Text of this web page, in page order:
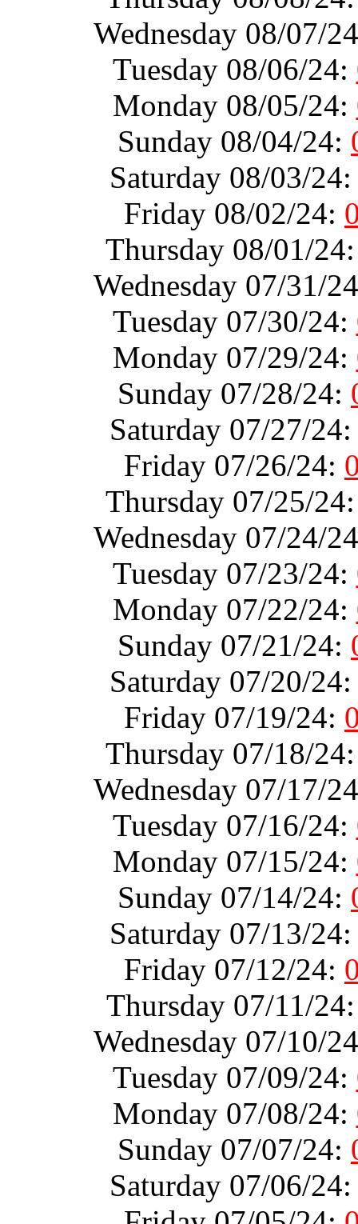
Wednesday 08/07/
Tuesday 08/06/24:
Monday 08/05/24:
Sunday 08/04/24:
Saturday 08/03/
Friday 08/02/24:
Thursday 08/01/
Wednesday 07/31/
Tuesday 07/30/24:
Monday 07/29/24:
Sunday 07/28/24:
Saturday 07/27/
Friday 07/26/24:
Thursday 07/25/
Wednesday 07/24/
Tuesday 07/23/24:
Monday 07/22/24:
Sunday 07/21/24:
Saturday 07/20/
Friday 07/19/24:
Thursday 07/18/
Wednesday 07/17/
Tuesday 07/16/24:
Monday 07/15/24:
Sunday 07/14/24:
Saturday 07/13/
Friday 07/12/24:
Thursday 07/11/
Wednesday 07/10/
Tuesday 07/09/24:
Monday 07/08/24:
Sunday 07/07/24:
Saturday 07/06/